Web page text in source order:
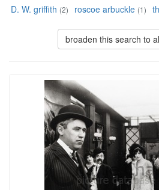
D. W. griffith (2) roscoe arbuckle (1)
broaden this search to